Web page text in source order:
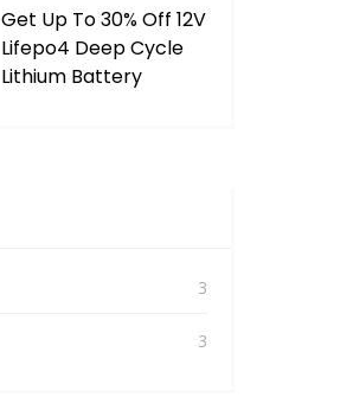
Get Up To 30% Off 12V
Lifepo4 Deep Cycle
Lithium Battery
3
3